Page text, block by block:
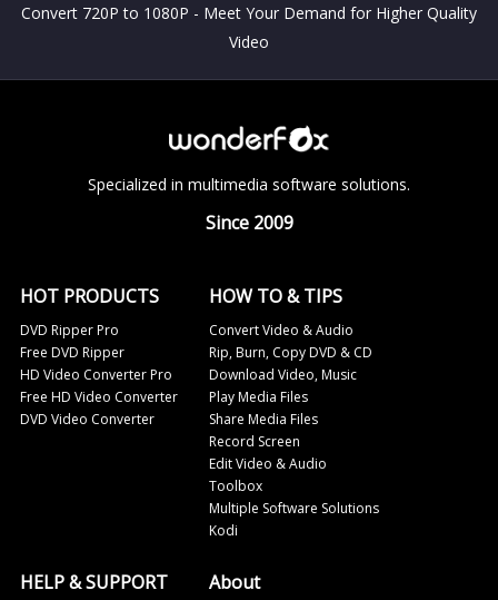
Convert 720P to 1080P - Meet Your Demand for Higher Quality
Video
Specialized in multimedia software solutions.
Since 2009
HOT PRODUCTS
DVD Ripper Pro
Free DVD Ripper
HD Video Converter Pro
Free HD Video Converter
DVD Video Converter
HOW TO & TIPS
Convert Video & Audio
Rip, Burn, Copy DVD & CD
Download Video, Music
Play Media Files
Share Media Files
Record Screen
Edit Video & Audio
Toolbox
Multiple Software Solutions
Kodi
HELP & SUPPORT About